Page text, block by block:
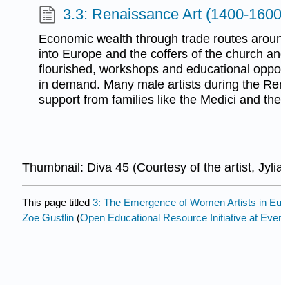
3.3: Renaissance Art (1400-
Economic wealth through trade routes
into Europe and the coffers of the church
flourished, workshops and educational
in demand. Many male artists during the
support from families like the Medici and
Thumbnail: Diva 45 (Courtesy of the artist,
This page titled 3: The Emergence of Women Artists in
Zoe Gustlin (Open Educational Resource Initiative at